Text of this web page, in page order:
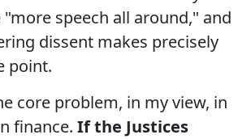
speech all around," and
dissent makes precisely
point.
core problem, in my view, in
finance. If the Justices